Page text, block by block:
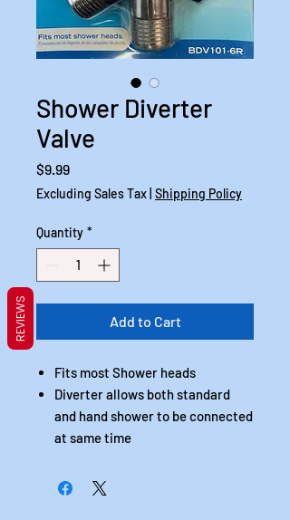
Shower Diverter
Valve
$9.99Price
Excluding Sales Tax Shipping Policy
Quantity *
Add to Cart
Fits most Shower heads
Diverter allows both standard
and hand shower to be connected
at same time
REVIEWS